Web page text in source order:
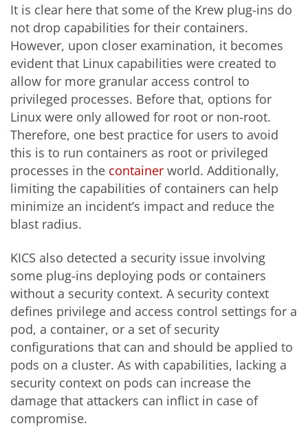
It is clear here that some of the Krew plug-ins do
not drop capabilities for their containers.
However, upon closer examination, it becomes
evident that Linux capabilities were created to
allow for more granular access control to
privileged processes. Before that, options for
Linux were only allowed for root or non-root.
Therefore, one best practice for users to avoid
this is to run containers as root or privileged
processes in the container world. Additionally,
limiting the capabilities of containers can help
minimize an incident’s impact and reduce the
blast radius.
KICS also detected a security issue involving
some plug-ins deploying pods or containers
without a security context. A security context
defines privilege and access control settings for a
pod, a container, or a set of security
configurations that can and should be applied to
pods on a cluster. As with capabilities, lacking a
security context on pods can increase the
damage that attackers can inflict in case of
compromise.